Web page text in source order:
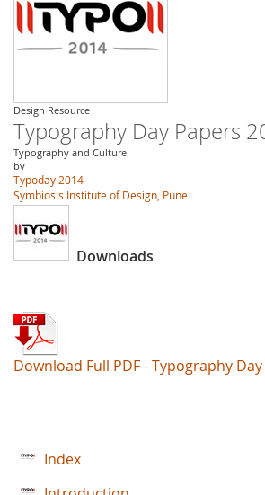
Design Resource
Typography Day Papers
Typography and Culture
by
Typoday 2014
Symbiosis Institute of Design, Pune
Downloads
Download Full PDF - Typography
Index